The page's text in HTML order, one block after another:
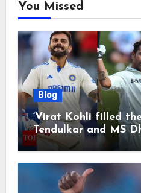
You Missed
Blog
‘Virat Kohli filled
Tendulkar and MS
cricketers pay
retirement | Cricket